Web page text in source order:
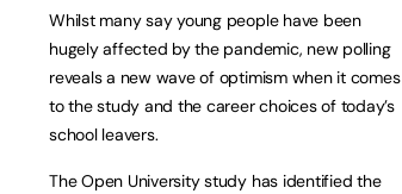
Whilst many say young people have been
hugely affected by the pandemic, new polling
reveals a new wave of optimism when it comes
to the study and the career choices of today’s
school leavers.
The Open University study has identified the